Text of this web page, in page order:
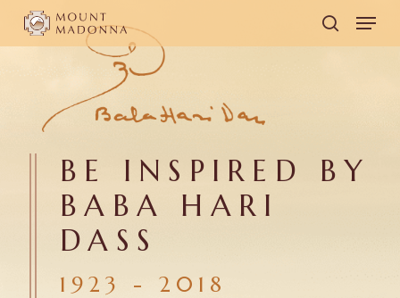
Skip
BE INSPIRED BY
BABA HARI
DASS
1923 - 2018